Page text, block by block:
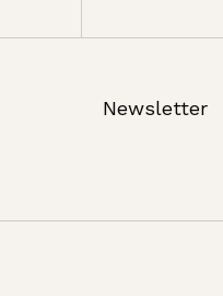
Newsletter